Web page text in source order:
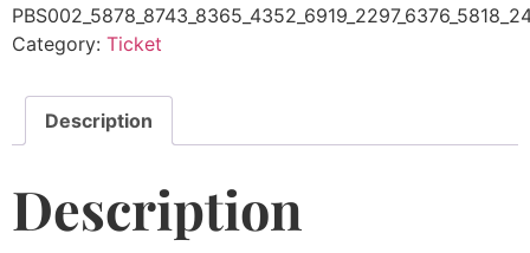
Category: Ticket
Description
Description